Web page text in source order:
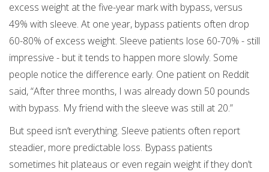
excess weight at the five-year mark with bypass, versus
49% with sleeve. At one year, bypass patients often drop
60-80% of excess weight. Sleeve patients lose 60-70% - still
impressive - but it tends to happen more slowly. Some
people notice the difference early. One patient on Reddit
said, “After three months, I was already down 50 pounds
with bypass. My friend with the sleeve was still at 20.”
But speed isn’t everything. Sleeve patients often report
steadier, more predictable loss. Bypass patients
sometimes hit plateaus or even regain weight if they don’t